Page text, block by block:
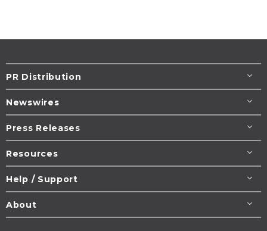
PR Distribution
Newswires
Press Releases
Resources
Help / Support
About